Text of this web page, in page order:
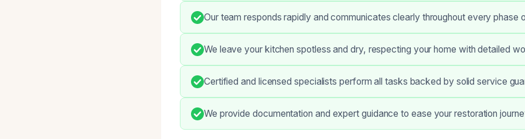
Our team responds rapidly and communicates clearly throughout every phase
We leave your kitchen spotless and dry, respecting your home with detailed
Certified and licensed specialists perform all tasks backed by solid service
We provide documentation and expert guidance to ease your restoration